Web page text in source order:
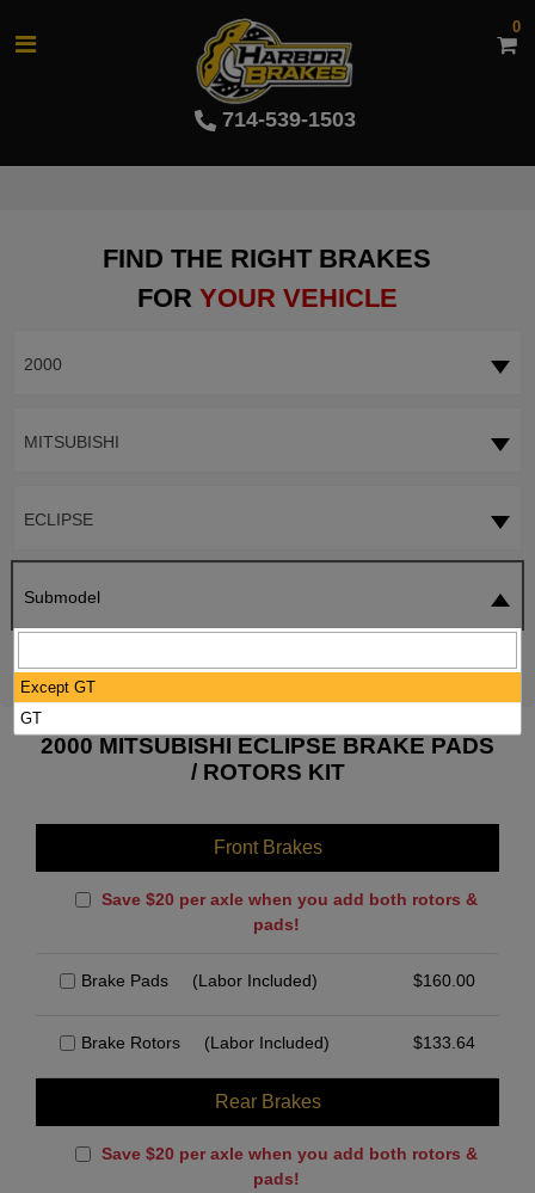
714-539-1503
0
FIND THE RIGHT BRAKES
FOR YOUR VEHICLE
2000
MITSUBISHI
ECLIPSE
Submodel
2000 MITSUBISHI ECLIPSE BRAKE PADS
/ ROTORS KIT
Front Brakes
Save $20 per axle when you add both rotors &
pads!
Brake Pads (Labor Included) $160.00
Brake Rotors (Labor Included) $133.64
Rear Brakes
Save $20 per axle when you add both rotors &
pads!
Except GT
GT